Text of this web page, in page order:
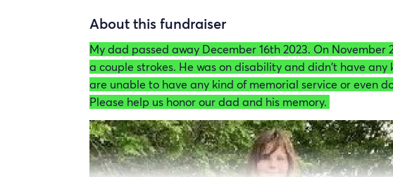
About this fundraiser
My dad passed away December 16th 2023. On
a couple strokes. He was on disability and didn't have
are unable to have any kind of memorial service or even
Please help us honor our dad and his memory.